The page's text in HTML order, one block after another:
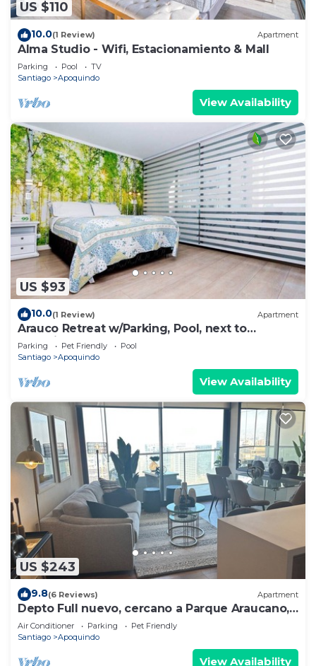
US $110
10.0(1 Review) Apartment
Alma Studio - Wifi, Estacionamiento & Mall
Parking Pool
TV
Santiago
Apoquindo
View Availability
US $93
10.0(1 Review) Apartment
Arauco Retreat w/Parking, Pool, next to
shopping
Parking Pet Friendly
Pool
Santiago
Apoquindo
View Availability
US $243
9.8(6 Reviews) Apartment
Depto Full nuevo, cercano a Parque Araucano,
650 mts del Mall Parque Arauco!
Air Conditioner Parking
Pet Friendly
Santiago
Apoquindo
View Availability